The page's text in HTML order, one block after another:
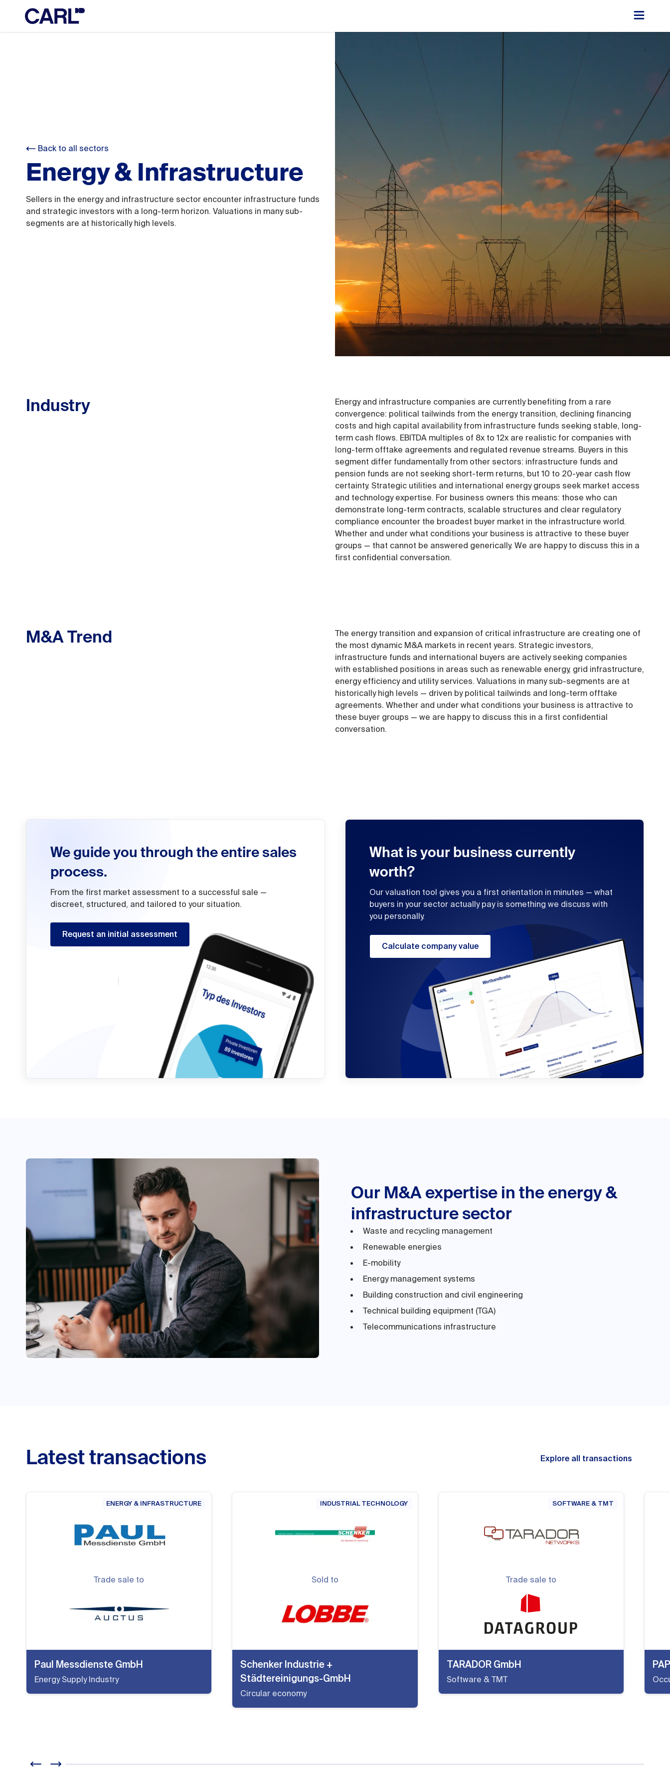
Back to all sectors
Energy & Infrastructure
Sellers in the energy and infrastructure sector encounter infrastructure funds
and strategic investors with a long-term horizon. Valuations in many sub-
segments are at historically high levels.
Industry
Energy and infrastructure companies are currently benefiting from a rare
convergence: political tailwinds from the energy transition, declining financing
costs and high capital availability from infrastructure funds seeking stable, long-
term cash flows. EBITDA multiples of 8x to 12x are realistic for companies with
long-term offtake agreements and regulated revenue streams. Buyers in this
segment differ fundamentally from other sectors: infrastructure funds and
pension funds are not seeking short-term returns, but 10 to 20-year cash flow
certainty. Strategic utilities and international energy groups seek market access
and technology expertise. For business owners this means: those who can
demonstrate long-term contracts, scalable structures and clear regulatory
compliance encounter the broadest buyer market in the infrastructure world.
Whether and under what conditions your business is attractive to these buyer
groups — that cannot be answered generically. We are happy to discuss this in a
first confidential conversation.
M&A Trend
The energy transition and expansion of critical infrastructure are creating one of
the most dynamic M&A markets in recent years. Strategic investors,
infrastructure funds and international buyers are actively seeking companies
with established positions in areas such as renewable energy, grid infrastructure,
energy efficiency and utility services. Valuations in many sub-segments are at
historically high levels — driven by political tailwinds and long-term offtake
agreements. Whether and under what conditions your business is attractive to
these buyer groups — we are happy to discuss this in a first confidential
conversation.
We guide you through the entire sales
process.
From the first market assessment to a successful sale —
discreet, structured, and tailored to your situation.
Request an initial assessment
What is your business currently
worth?
Our valuation tool gives you a first orientation in minutes — what
buyers in your sector actually pay is something we discuss with
you personally.
Calculate company value
Our M&A expertise in the energy &
infrastructure sector
Waste and recycling management
Renewable energies
E-mobility
Energy management systems
Building construction and civil engineering
Technical building equipment (TGA)
Telecommunications infrastructure
Latest transactions Explore all transactions
ENERGY & INFRASTRUCTURE
Trade sale to
Paul Messdienste GmbH
Energy Supply Industry
INDUSTRIAL TECHNOLOGY
Sold to
Schenker Industrie +
Städtereinigungs-GmbH
Circular economy
SOFTWARE & TMT
Trade sale to
TARADOR GmbH
Software & TMT